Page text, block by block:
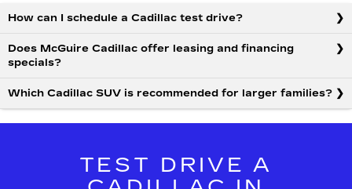
How can I schedule a Cadillac test drive?
Does McGuire Cadillac offer leasing and financing
specials?
Which Cadillac SUV is recommended for larger families?
TEST DRIVE A